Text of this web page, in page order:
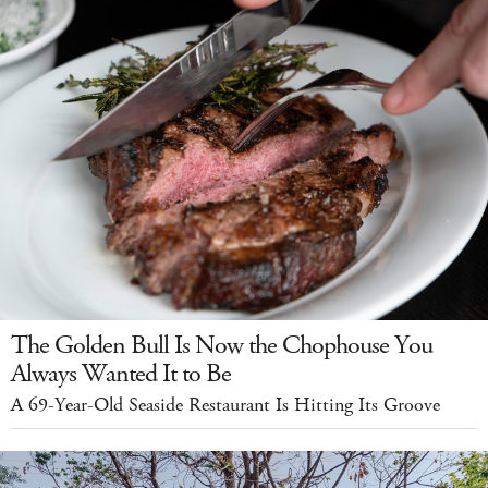
The Golden Bull Is Now the Chophouse You
Always Wanted It to Be
A 69-Year-Old Seaside Restaurant Is Hitting Its Groove